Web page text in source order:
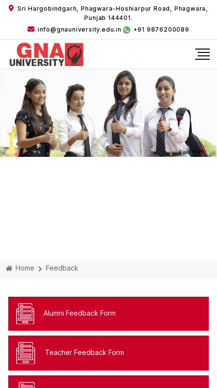
Sri Hargobindgarh, Phagwara-Hoshiarpur Road, Phagwara,
Punjab 144401.
info@gnauniversity.edu.in
+91 9876200089
Home Feedback
Alumni Feedback Form
Teacher Feedback Form